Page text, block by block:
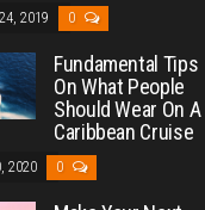
2019 0
Fundamental Tips
On What People
Should Wear On A
Caribbean Cruise
2020 0